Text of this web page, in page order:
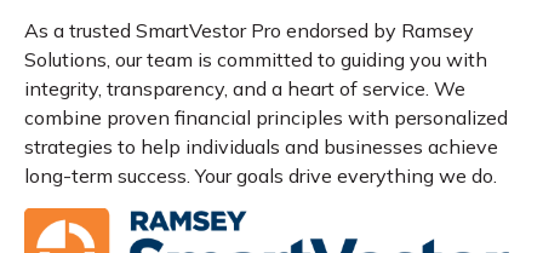
As a trusted SmartVestor Pro endorsed by Ramsey
Solutions, our team is committed to guiding you with
integrity, transparency, and a heart of service. We
combine proven financial principles with personalized
strategies to help individuals and businesses achieve
long-term success. Your goals drive everything we do.